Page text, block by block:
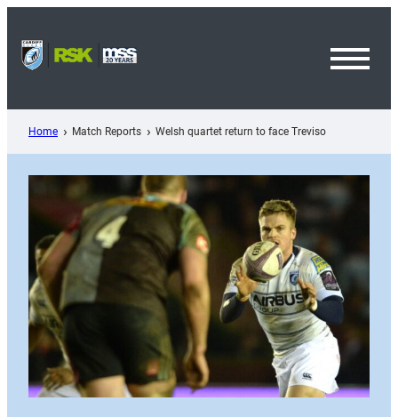
content
Home Match Reports Welsh quartet return to face Treviso